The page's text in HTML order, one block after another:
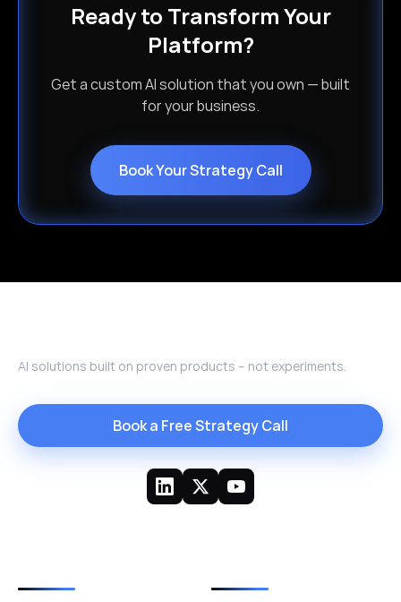
Ready to Transform Your
Platform?
Get a custom AI solution that you own — built
for your business.
Book Your Strategy Call
AI solutions built on proven products – not experiments.
Book a Free Strategy Call